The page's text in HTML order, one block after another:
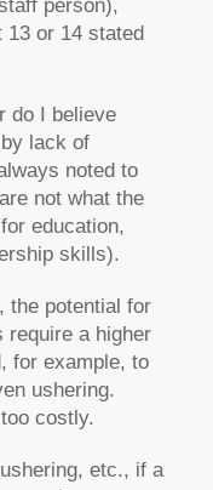
person),
or 14 stated
do I believe
lack of
noted to
not what the
education,
skills).
the potential for
a higher
for example, to
ushering.
costly.
etc., if a